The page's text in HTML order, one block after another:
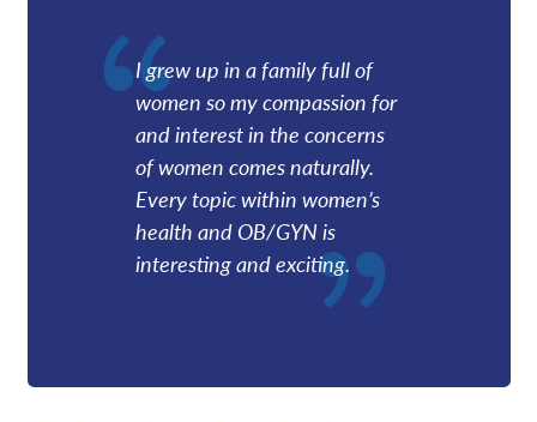
I grew up in a family full of
women so my compassion for
and interest in the concerns
of women comes naturally.
Every topic within women’s
health and OB/GYN is
interesting and exciting.